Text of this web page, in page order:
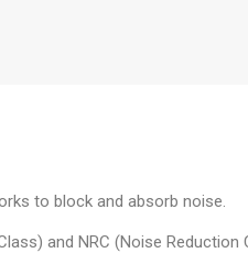
to block and absorb noise.
and NRC (Noise